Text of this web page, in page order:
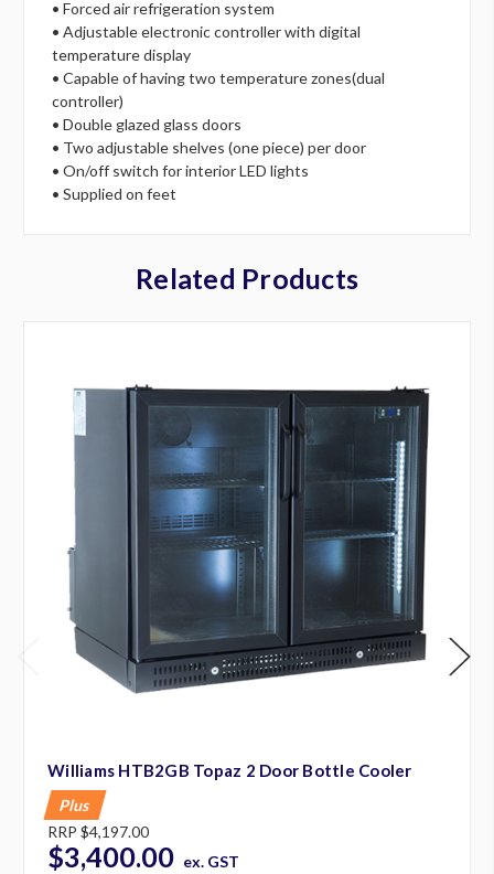
• Forced air refrigeration system
• Adjustable electronic controller with digital
temperature display
• Capable of having two temperature zones(dual
controller)
• Double glazed glass doors
• Two adjustable shelves (one piece) per door
• On/off switch for interior LED lights
• Supplied on feet
Related Products
Williams HTB2GB Topaz 2 Door Bottle Cooler
Plus
RRP $4,197.00
$3,400.00 ex. GST